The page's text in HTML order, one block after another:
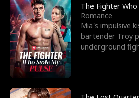
The Fighter
Romance
Mia's impulsive
bartender Troy
underground